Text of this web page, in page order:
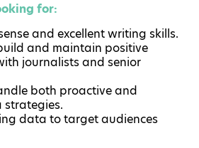
for:
and excellent writing skills.
and maintain positive
journalists and senior
both proactive and
strategies.
data to target audiences